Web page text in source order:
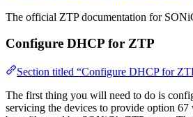
The official ZTP documentation for
Configure DHCP for ZTP
Section titled “Configure DHCP for
The first thing you will need to do is
servicing the devices to provide option